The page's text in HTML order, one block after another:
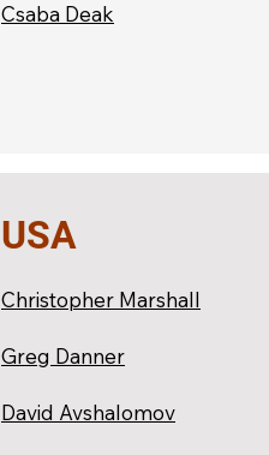
Csaba Deak
USA
Christopher Marshall
Greg Danner
David Avshalomov